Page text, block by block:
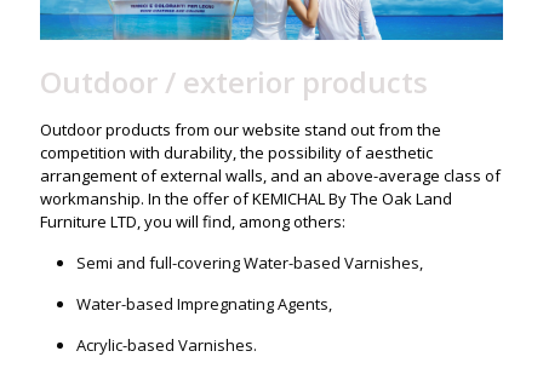
Outdoor / exterior products
Outdoor products from our website stand out from the
competition with durability, the possibility of aesthetic
arrangement of external walls, and an above-average class of
workmanship. In the offer of KEMICHAL By The Oak Land
Furniture LTD, you will find, among others:
Semi and full-covering Water-based Varnishes,
Water-based Impregnating Agents,
Acrylic-based Varnishes.